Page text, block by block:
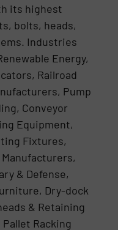
its highest
bolts, heads,
Industries
Energy,
Railroad
Pump
Conveyor
Equipment,
Fixtures,
& Defense,
Dry-dock
& Retaining
Racking